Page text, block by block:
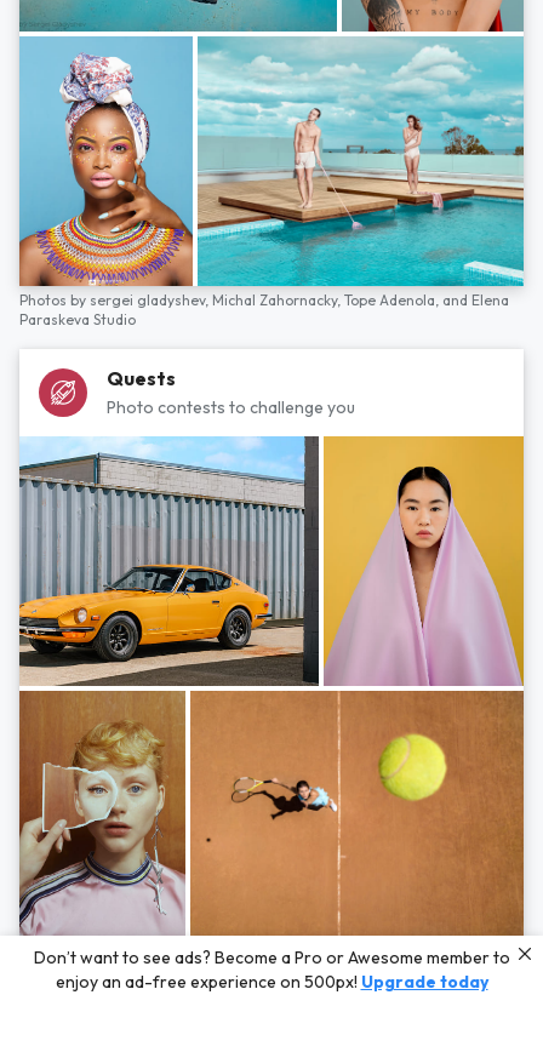
Photos by sergei gladyshev, Michal Zahornacky, Tope Adenola, and Elena
Paraskeva Studio
Quests
Photo contests to challenge you
Photos byHayden Scott,Michal Zahornacky,Marta Bevacqua,and Andriy
Bezuglov
Don’t want to see ads? Become a Pro or Awesome member to
enjoy an ad-free experience on 500px! Upgrade today